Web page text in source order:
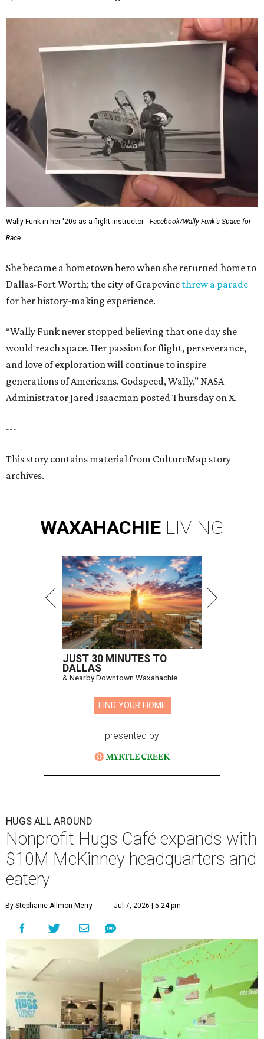
Wally Funk in her '20s as a flight instructor.
Facebook/Wally Funk's Space for
Race
She became a hometown hero when she returned home to
Dallas-Fort Worth; the city of Grapevine threw a parade
for her history-making experience.
“Wally Funk never stopped believing that one day she
would reach space. Her passion for flight, perseverance,
and love of exploration will continue to inspire
generations of Americans. Godspeed, Wally,” NASA
Administrator Jared Isaacman posted Thursday on X.
---
This story contains material from CultureMap story
archives.
WAXAHACHIE LIVING
JUST 30 MINUTES TO
DALLAS
& Nearby Downtown Waxahachie
FIND YOUR HOME
presented by
HUGS ALL AROUND
Nonprofit Hugs Café expands with
$10M McKinney headquarters and
eatery
By Stephanie Allmon Merry Jul 7, 2026 | 5:24 pm